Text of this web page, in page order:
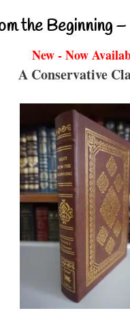
the Beginning
New - Now
A Conservative